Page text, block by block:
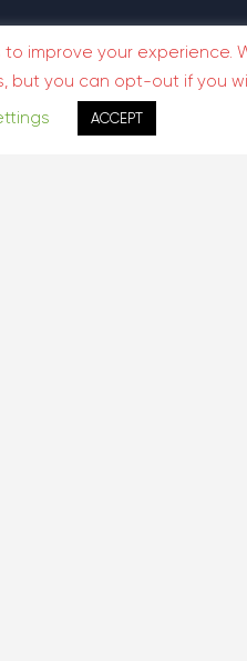
improve your experience.
but you can opt-out if you
ACCEPT